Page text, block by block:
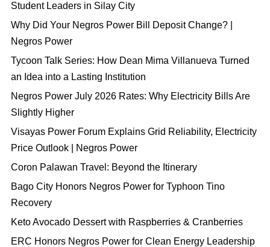
Student Leaders in Silay City
Why Did Your Negros Power Bill Deposit Change? |
Negros Power
Tycoon Talk Series: How Dean Mima Villanueva Turned
an Idea into a Lasting Institution
Negros Power July 2026 Rates: Why Electricity Bills Are
Slightly Higher
Visayas Power Forum Explains Grid Reliability, Electricity
Price Outlook | Negros Power
Coron Palawan Travel: Beyond the Itinerary
Bago City Honors Negros Power for Typhoon Tino
Recovery
Keto Avocado Dessert with Raspberries & Cranberries
ERC Honors Negros Power for Clean Energy Leadership